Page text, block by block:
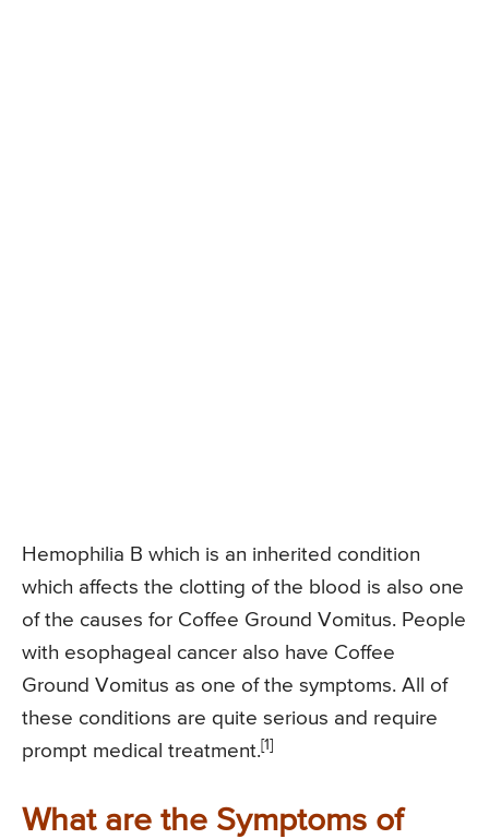
Hemophilia B which is an inherited condition
which affects the clotting of the blood is also one
of the causes for Coffee Ground Vomitus. People
with esophageal cancer also have Coffee
Ground Vomitus as one of the symptoms. All of
these conditions are quite serious and require
prompt medical treatment.[1]
What are the Symptoms of